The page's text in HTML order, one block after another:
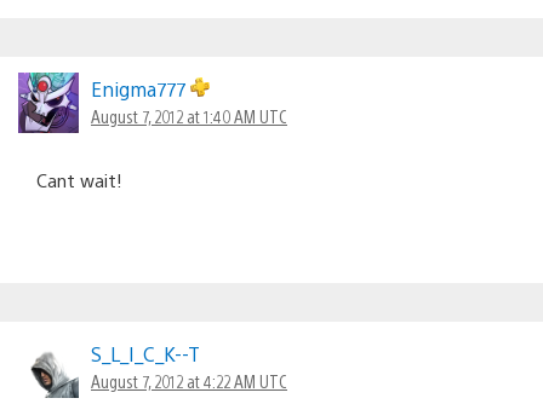
Enigma777
August 7, 2012 at 1:40 AM UTC
Cant wait!
S_L_I_C_K--T
August 7, 2012 at 4:22 AM UTC